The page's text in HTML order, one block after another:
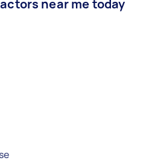
near me today